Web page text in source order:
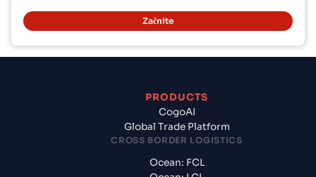
Začnite
PRODUCTS
CogoAI
Global Trade Platform
CROSS BORDER LOGISTICS
Ocean: FCL